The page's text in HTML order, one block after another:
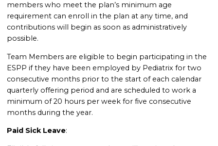
members who meet the plan’s minimum age
requirement can enroll in the plan at any time, and
contributions will begin as soon as administratively
possible.
Team Members are eligible to begin participating in the
ESPP if they have been employed by Pediatrix for two
consecutive months prior to the start of each calendar
quarterly offering period and are scheduled to work a
minimum of 20 hours per week for five consecutive
months during the year.
Paid Sick Leave: